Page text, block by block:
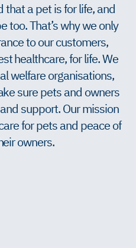
a pet is for life, and
too. That’s why we only
to our customers,
healthcare, for life. We
welfare organisations,
sure pets and owners
support. Our mission
for pets and peace of
owners.